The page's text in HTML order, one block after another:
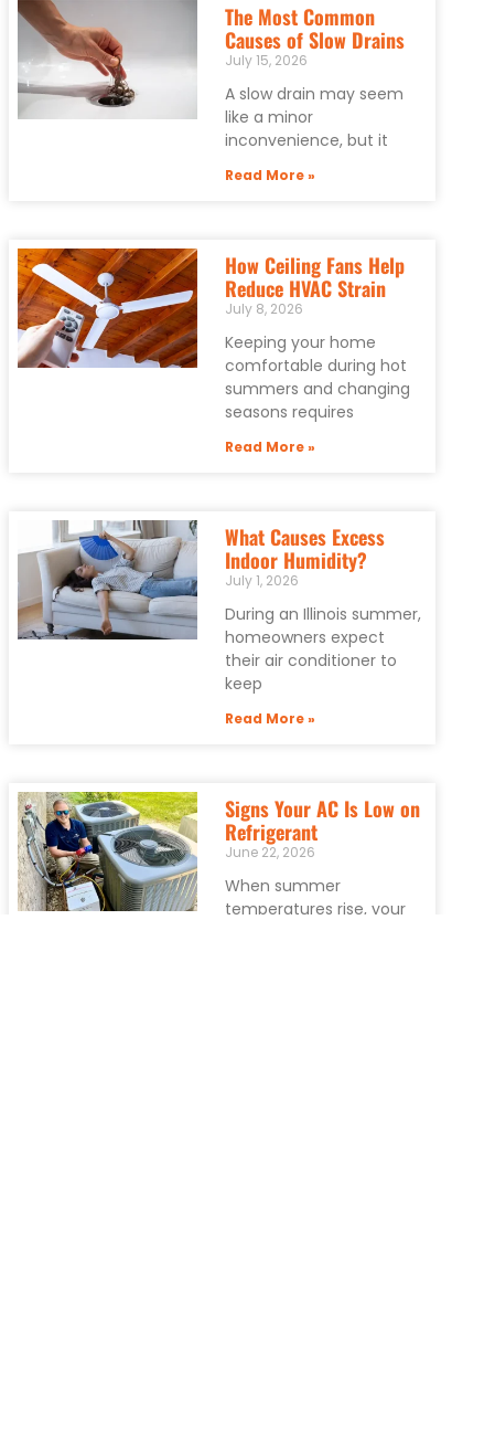
The Most Common
Causes of Slow Drains
July 15, 2026
A slow drain may seem
like a minor
inconvenience, but it
Read More »
How Ceiling Fans Help
Reduce HVAC Strain
July 8, 2026
Keeping your home
comfortable during hot
summers and changing
seasons requires
Read More »
What Causes Excess
Indoor Humidity?
July 1, 2026
During an Illinois summer,
homeowners expect
their air conditioner to
keep
Read More »
Signs Your AC Is Low on
Refrigerant
June 22, 2026
When summer
temperatures rise, your